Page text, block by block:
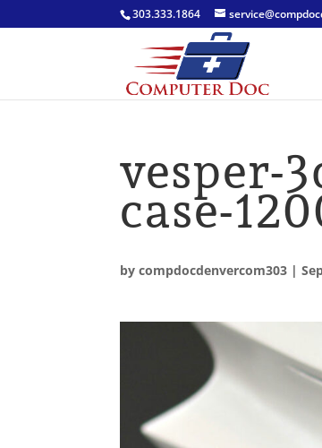
303.333.1864
vesper-
case-
bycompdocdenvercom303 |